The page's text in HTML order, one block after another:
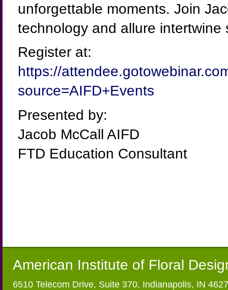
unforgettable moments. Join
technology and allure intertwine
Register at:
https://
source=AIFD+Events
Presented by:
Jacob McCall AIFD
FTD Education Consultant
American Institute of Floral
6510 Telecom Drive, Suite 370, Indianapolis, IN